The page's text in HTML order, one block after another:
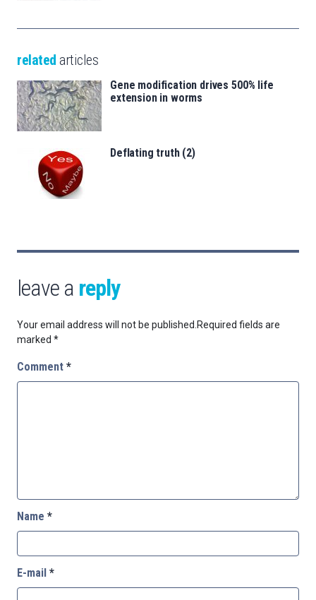
related articles
Gene modification drives 500% life
extension in worms
Deflating truth (2)
leave a reply
Your email address will not be published.Required fields are
marked *
Comment *
Name *
E-mail *